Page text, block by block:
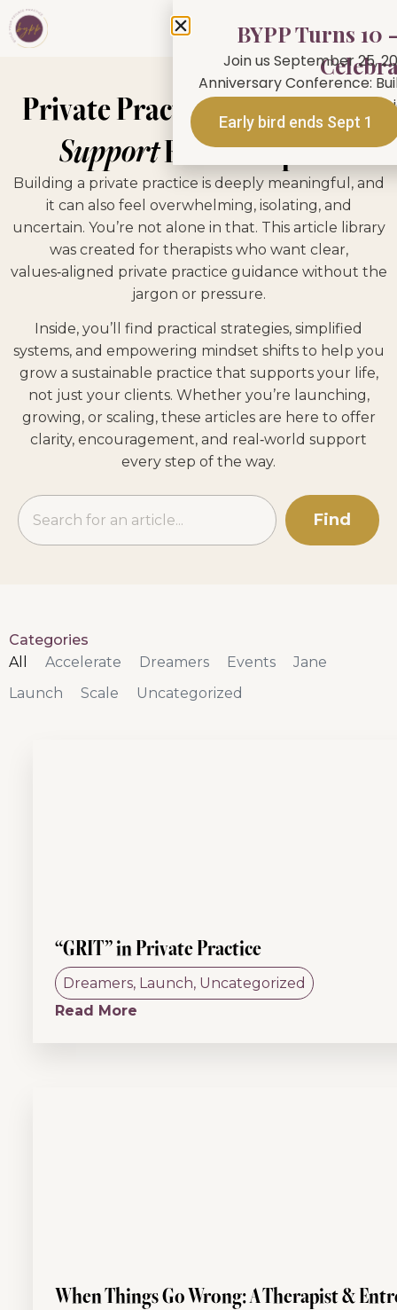
Private PracticeTips, Tools &
SupportFor Therapists
Building a private practice is deeply meaningful, and
it can also feel overwhelming, isolating, and
uncertain. You’re not alone in that. This article library
was created for therapists who want clear,
values‑aligned private practice guidance without the
jargon or pressure.
Inside, you’ll find practical strategies, simplified
systems, and empowering mindset shifts to help you
grow a sustainable practice that supports your life,
not just your clients. Whether you’re launching,
growing, or scaling, these articles are here to offer
clarity, encouragement, and real‑world support
every step of the way.
Find
Categories
Accelerate
Dreamers Events
Jane
Launch
Scale Uncategorized
All
“GRIT” in Private Practice
Dreamers, Launch, Uncategorized
Read More
When Things Go Wrong: A Therapist &
BYPP Turns 10
Join us September 25,
Anniversary Conference:
person in Toronto or
Early bird ends Sept 1